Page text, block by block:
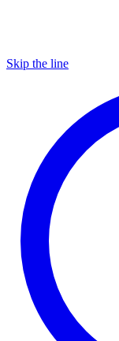
Skip the line